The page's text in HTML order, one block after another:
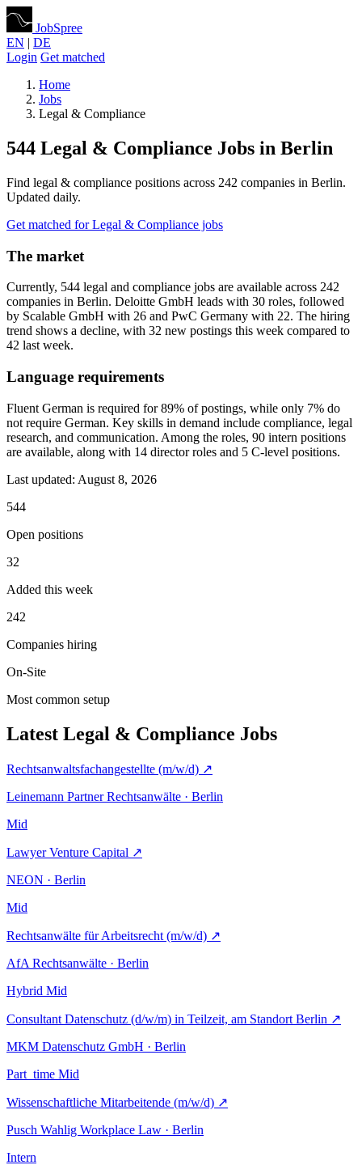
JobSpree
EN | DE
Login Get matched
Home
Jobs
Legal & Compliance
544 Legal & Compliance Jobs in Berlin
Find legal & compliance positions across 242 companies in Berlin.
Updated daily.
Get matched for Legal & Compliance jobs
The market
Currently, 544 legal and compliance jobs are available across 242
companies in Berlin. Deloitte GmbH leads with 30 roles, followed
by Scalable GmbH with 26 and PwC Germany with 22. The hiring
trend shows a decline, with 32 new postings this week compared to
42 last week.
Language requirements
Fluent German is required for 89% of postings, while only 7% do
not require German. Key skills in demand include compliance, legal
research, and communication. Among the roles, 90 intern positions
are available, along with 14 director roles and 5 C-level positions.
Last updated: August 8, 2026
544
Open positions
32
Added this week
242
Companies hiring
On-Site
Most common setup
Latest Legal & Compliance Jobs
Rechtsanwaltsfachangestellte (m/w/d) ↗
Leinemann Partner Rechtsanwälte · Berlin
Mid
Lawyer Venture Capital ↗
NEON · Berlin
Mid
Rechtsanwälte für Arbeitsrecht (m/w/d) ↗
AfA Rechtsanwälte · Berlin
Hybrid Mid
Consultant Datenschutz (d/w/m) in Teilzeit, am Standort Berlin ↗
MKM Datenschutz GmbH · Berlin
Part_time Mid
Wissenschaftliche Mitarbeitende (m/w/d) ↗
Pusch Wahlig Workplace Law · Berlin
Intern